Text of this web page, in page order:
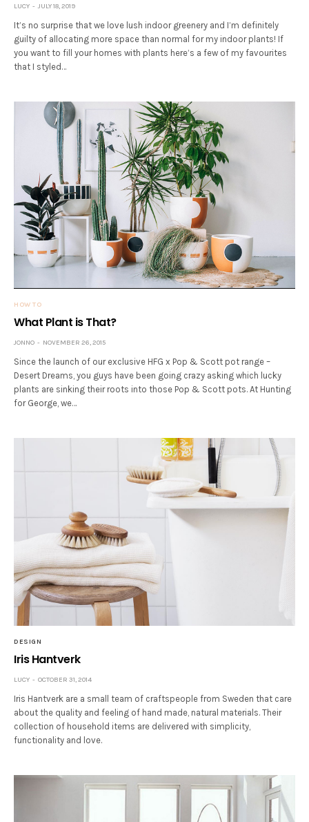
LUCY JULY 18, 2019
It’s no surprise that we love lush indoor greenery and I’m definitely
guilty of allocating more space than normal for my indoor plants! If
you want to fill your homes with plants here’s a few of my favourites
that I styled…
HOW TO
What Plant is That?
JONNO NOVEMBER 26, 2015
Since the launch of our exclusive HFG x Pop & Scott pot range –
Desert Dreams, you guys have been going crazy asking which lucky
plants are sinking their roots into those Pop & Scott pots. At Hunting
for George, we…
DESIGN
Iris Hantverk
LUCY OCTOBER 31, 2014
Iris Hantverk are a small team of craftspeople from Sweden that care
about the quality and feeling of hand made, natural materials. Their
collection of household items are delivered with simplicity,
functionality and love.